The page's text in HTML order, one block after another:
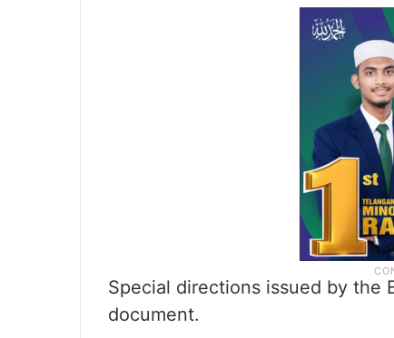
Special directions issued by the
document.